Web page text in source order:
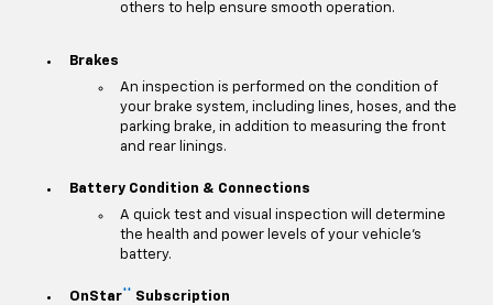
others to help ensure smooth operation.
Brakes
An inspection is performed on the condition of
your brake system, including lines, hoses, and the
parking brake, in addition to measuring the front
and rear linings.
Battery Condition & Connections
A quick test and visual inspection will determine
the health and power levels of your vehicle's
battery.
OnStar**
Subscription